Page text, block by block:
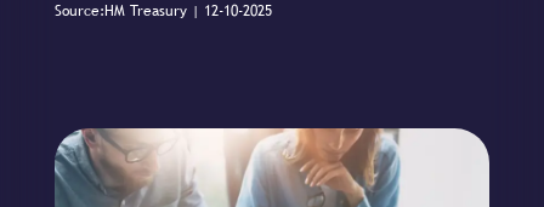
Source:HM Treasury | 12-10-2025